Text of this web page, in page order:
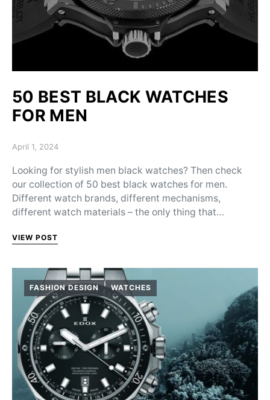
50 BEST BLACK WATCHES
FOR MEN
Posted on
April 1, 2024
Looking for stylish men black watches? Then check
our collection of 50 best black watches for men.
Different watch brands, different mechanisms,
different watch materials – the only thing that…
VIEW POST
FASHION DESIGN WATCHES